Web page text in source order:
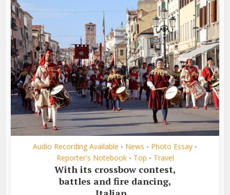
Audio Recording Available • News • Photo Essay •
Reporter's Notebook • Top • Travel
With its crossbow contest,
battles and fire dancing,